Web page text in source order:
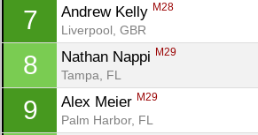
7 Andrew Kelly M28
Liverpool, GBR
8 Nathan Nappi M29
Tampa, FL
9 Alex Meier M29
Palm Harbor, FL